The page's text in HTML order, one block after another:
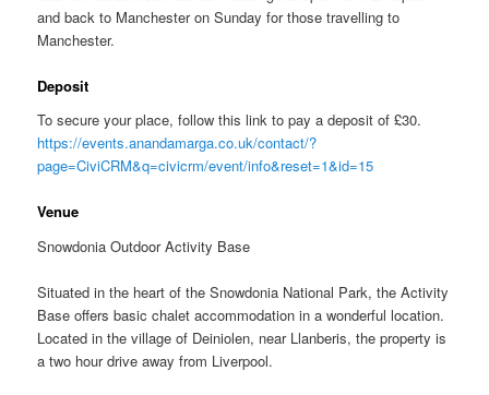
and back to Manchester on Sunday for those travelling to
Manchester.
Deposit
To secure your place, follow this link to pay a deposit of £30.
https://events.anandamarga.co.uk/contact/?
page=CiviCRM&q=civicrm/event/info&reset=1&id=15
Venue
Snowdonia Outdoor Activity Base
Situated in the heart of the Snowdonia National Park, the Activity
Base offers basic chalet accommodation in a wonderful location.
Located in the village of Deiniolen, near Llanberis, the property is
a two hour drive away from Liverpool.